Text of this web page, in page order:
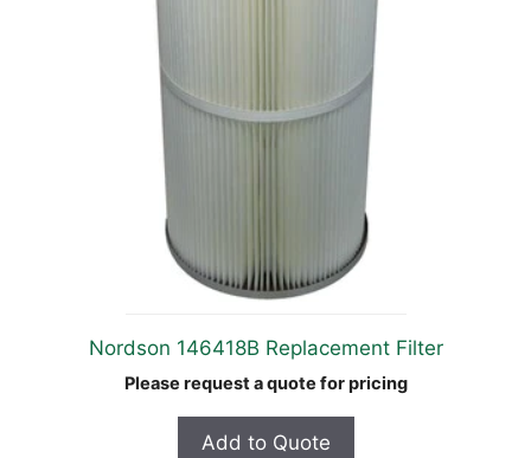
Nordson 146418B Replacement Filter
Please request a quote for pricing
Add to Quote